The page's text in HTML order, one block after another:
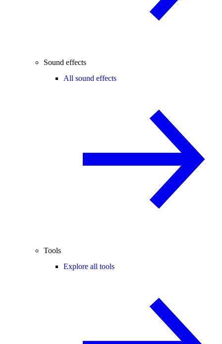
Sound effects
All sound effects
Tools
Explore all tools